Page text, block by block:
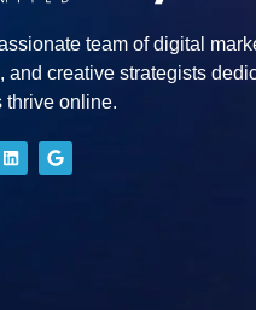
team of digital
and creative strategists
thrive online.